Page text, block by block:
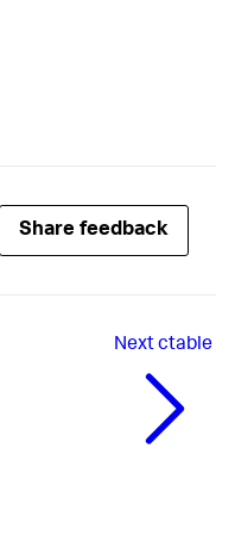
Share feedback
Nextctable